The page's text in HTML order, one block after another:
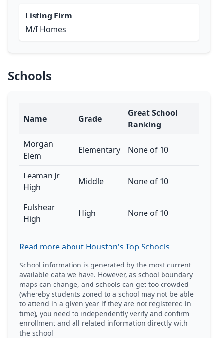
Listing Firm
M/I Homes
Schools
Name Grade
Great School
Ranking
Morgan
Elem
Elementary None of 10
Leaman Jr
High
Middle None of 10
Fulshear
High
High None of 10
Read more about Houston's Top Schools
School information is generated by the most current
available data we have. However, as school boundary
maps can change, and schools can get too crowded
(whereby students zoned to a school may not be able
to attend in a given year if they are not registered in
time), you need to independently verify and confirm
enrollment and all related information directly with
the school.